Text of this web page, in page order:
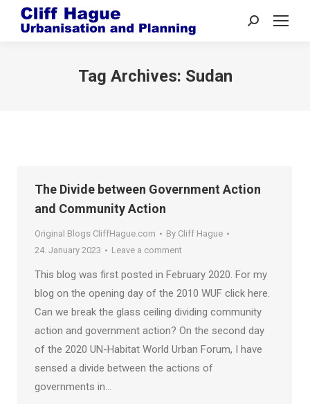
Search:
Tag Archives: Sudan
The Divide between Government Action
and Community Action
Original Blogs CliffHague.com By Cliff Hague
24. January 2023
Leave a comment
This blog was first posted in February 2020. For my
blog on the opening day of the 2010 WUF click here.
Can we break the glass ceiling dividing community
action and government action? On the second day
of the 2020 UN-Habitat World Urban Forum, I have
sensed a divide between the actions of
governments in…